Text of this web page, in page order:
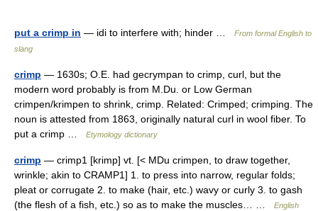
put a crimp in — idi to interfere with; hinder …
From formal English to
slang
crimp — 1630s; O.E. had gecrympan to crimp, curl, but the
modern word probably is from M.Du. or Low German
crimpen/krimpen to shrink, crimp. Related: Crimped; crimping. The
noun is attested from 1863, originally natural curl in wool fiber. To
put a crimp …
Etymology dictionary
crimp — crimp1 [krimp] vt. [< MDu crimpen, to draw together,
wrinkle; akin to CRAMP1] 1. to press into narrow, regular folds;
pleat or corrugate 2. to make (hair, etc.) wavy or curly 3. to gash
(the flesh of a fish, etc.) so as to make the muscles… …
English